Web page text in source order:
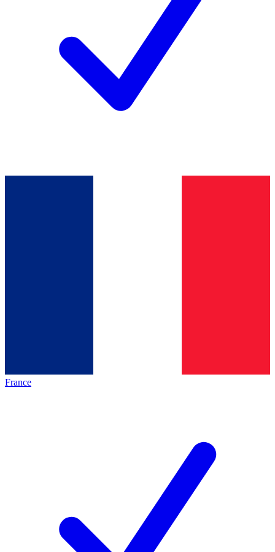
France